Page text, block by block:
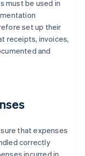
must be used in
set up their
receipts, invoices,
and
that expenses
correctly